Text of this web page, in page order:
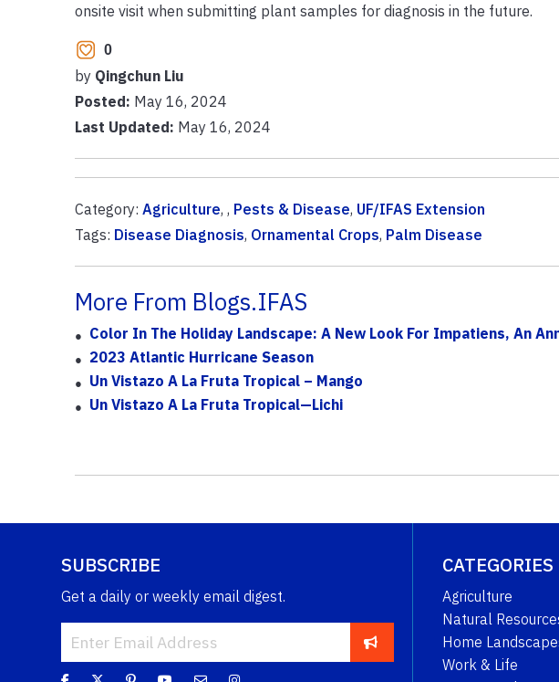
onsite visit when submitting plant samples for diagnosis in the future.
0
by Qingchun Liu
Posted: May 16, 2024
Last Updated: May 16, 2024
Category: Agriculture, , Pests & Disease, UF/IFAS Extension
Tags: Disease Diagnosis, Ornamental Crops, Palm Disease
More From Blogs.IFAS
Color In The Holiday Landscape: A New Look For Impatiens, An
2023 Atlantic Hurricane Season
Un Vistazo A La Fruta Tropical – Mango
Un Vistazo A La Fruta Tropical—Lichi
SUBSCRIBE
Get a daily or weekly email digest.
CATEGORIES
Agriculture
Natural
Home
Work & Life